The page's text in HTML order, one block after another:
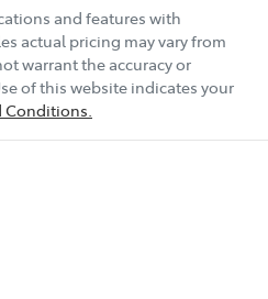
and features with
actual pricing may vary from
warrant the accuracy or
of this website indicates your
Conditions.